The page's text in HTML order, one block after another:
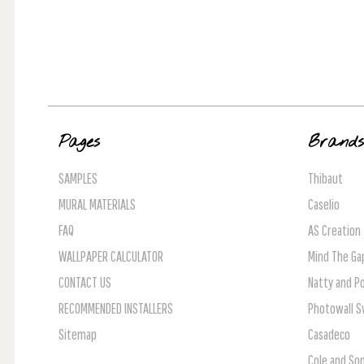
Pages
SAMPLES
MURAL MATERIALS
FAQ
WALLPAPER CALCULATOR
CONTACT US
RECOMMENDED INSTALLERS
Sitemap
Brands
Thibaut
Caselio
AS Creation
Mind The
Natty and
Photowall
Casadeco
Cole and Son